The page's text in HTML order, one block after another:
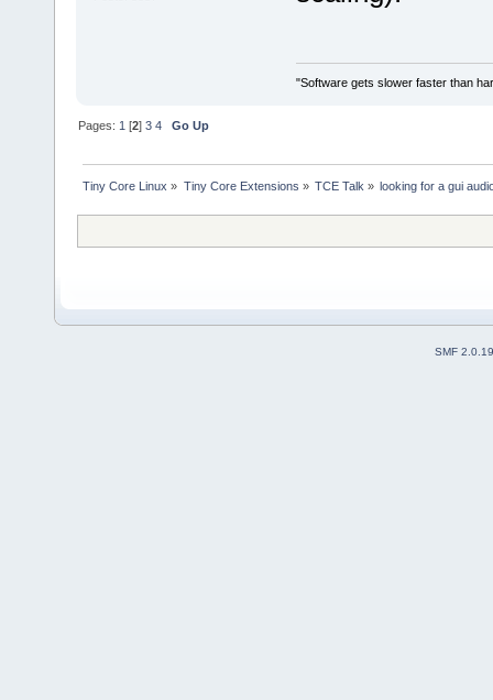
"Software gets slower faster than
Pages:1 [2]3 4 Go Up
Tiny Core Linux » Tiny Core Extensions » TCE Talk» looking for a gui
SMF 2.0.19